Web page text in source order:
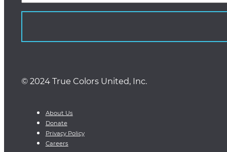
© 2024 True Colors United, Inc.
About Us
Donate
Privacy Policy
Careers